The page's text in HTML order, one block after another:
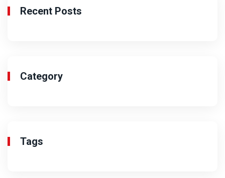
Recent Posts
Category
Tags